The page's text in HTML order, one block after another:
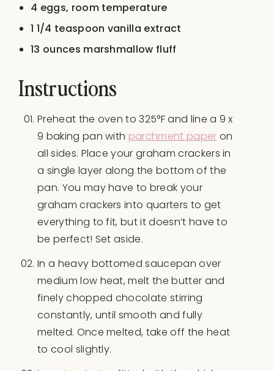
4 eggs, room temperature
1 1/4 teaspoon vanilla extract
13 ounces marshmallow fluff
Instructions
Preheat the oven to 325°F and line a 9 x
9 baking pan with parchment paper on
all sides. Place your graham crackers in
a single layer along the bottom of the
pan. You may have to break your
graham crackers into quarters to get
everything to fit, but it doesn’t have to
be perfect! Set aside.
In a heavy bottomed saucepan over
medium low heat, melt the butter and
finely chopped chocolate stirring
constantly, until smooth and fully
melted. Once melted, take off the heat
to cool slightly.